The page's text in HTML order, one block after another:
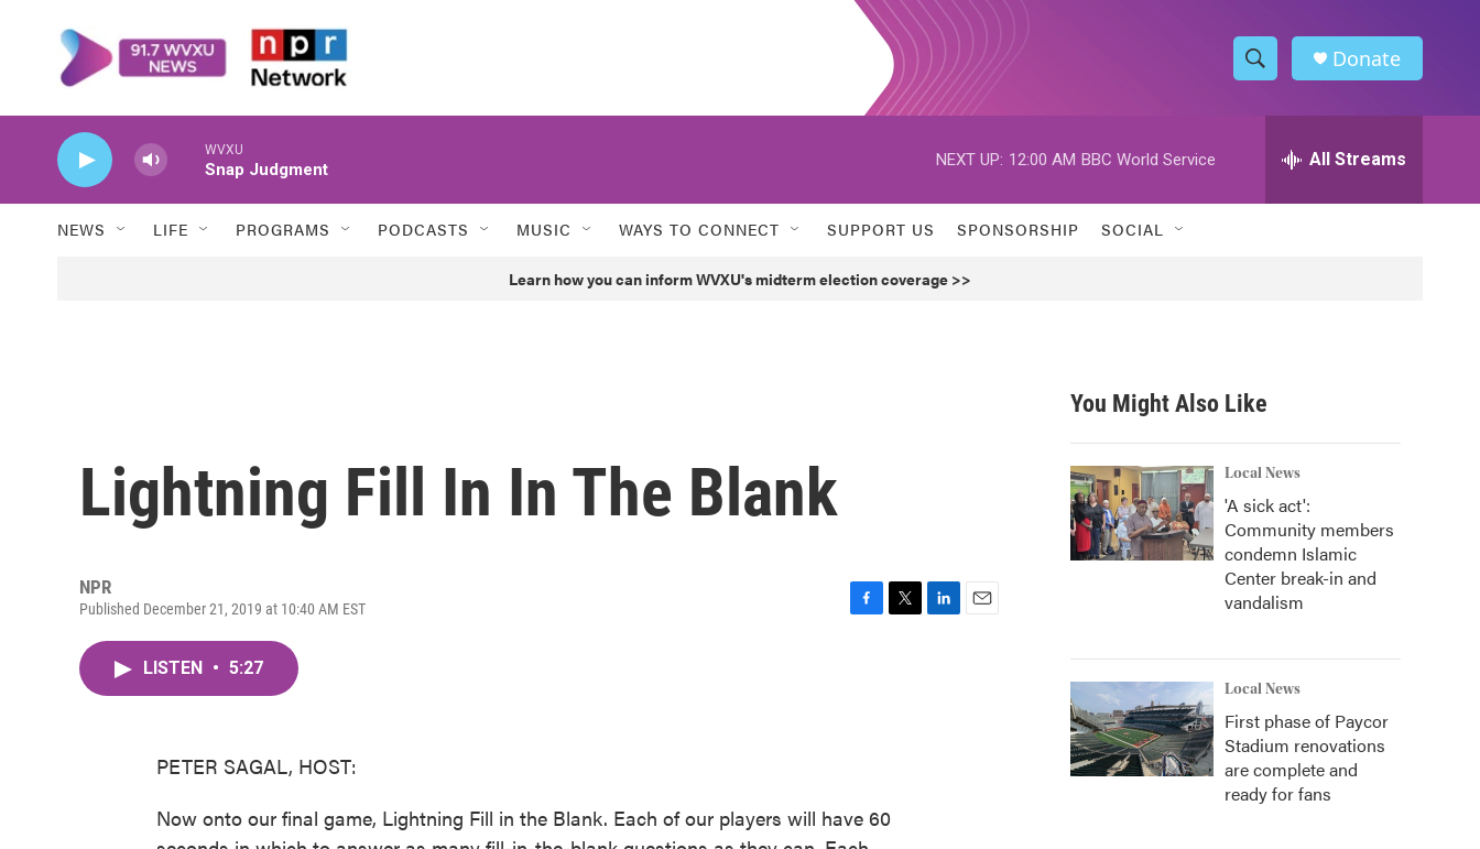
S
h
w
h
h
Donate
WVXU
Snap Judgment
NEXT UP: 12:00 AM BBC World Service All Streams
NEWS LIFE PROGRAMS PODCASTS MUSIC WAYS TO CONNECT SUPPORT US SPONSORSHIP SOCIAL
Learn how you can inform WVXU's midterm election coverage >>
Lightning Fill In In The Blank
NPR
Published December 21, 2019 at 10:40 AM EST
LISTEN • 5:27
PETER SAGAL, HOST:
Now onto our final game, Lightning Fill in the Blank. Each of our players will have 60
You Might Also Like
Local News
'A sick act':
Community members
condemn Islamic
Center break-in and
vandalism
Local News
First phase of Paycor
Stadium renovations
are complete and
ready for fans